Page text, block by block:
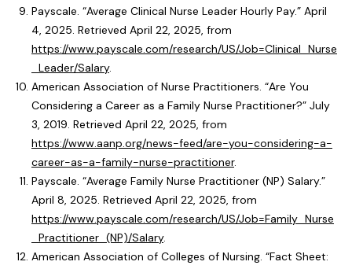
Payscale. “Average Clinical Nurse Leader Hourly Pay.” April
4, 2025. Retrieved April 22, 2025, from
https://www.payscale.com/research/US/Job=Clinical_Nurse
_Leader/Salary.
American Association of Nurse Practitioners. “Are You
Considering a Career as a Family Nurse Practitioner?” July
3, 2019. Retrieved April 22, 2025, from
https://www.aanp.org/news-feed/are-you-considering-a-
career-as-a-family-nurse-practitioner.
Payscale. “Average Family Nurse Practitioner (NP) Salary.”
April 8, 2025. Retrieved April 22, 2025, from
https://www.payscale.com/research/US/Job=Family_Nurse
_Practitioner_(NP)/Salary.
American Association of Colleges of Nursing. “Fact Sheet: